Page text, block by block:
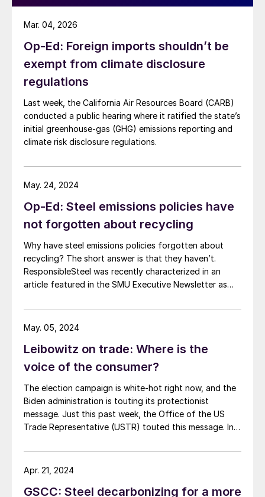
Op-Ed: Foreign imports shouldn’t be
exempt from climate disclosure
regulations
Last week, the California Air Resources Board (CARB)
conducted a public hearing where it ratified the state’s
initial greenhouse-gas (GHG) emissions reporting and
climate risk disclosure regulations.
Mar. 04, 2026
Op-Ed: Steel emissions policies have
not forgotten about recycling
Why have steel emissions policies forgotten about
recycling? The short answer is that they haven’t.
ResponsibleSteel was recently characterized in an
article featured in the SMU Executive Newsletter as
“discourage recycling.” In fact, ResponsibleSteel sees
recycled scrap as playing a critical role in driving steel
May. 24, 2024
Leibowitz on trade: Where is the
voice of the consumer?
The election campaign is white-hot right now, and the
Biden administration is touting its protectionist
message. Just this past week, the Office of the US
Trade Representative (USTR) touted this message. In a
many of the usual protectionist groups praising
government action against Chinese steel exports and
which employ many times the American workers as the
May. 05, 2024
GSCC: Steel decarbonizing for a more
Apr. 21, 2024